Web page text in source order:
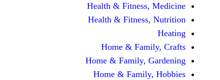
Health &
Health &
Home &
Home &
Home &